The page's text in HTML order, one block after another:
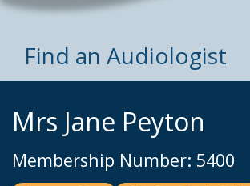
Find an Audiologist
Mrs Jane Peyton
Membership Number: 5400